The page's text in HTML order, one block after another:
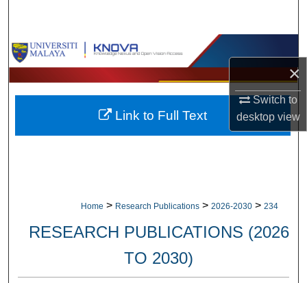
×
Switch to
desktopview
Browse Collections
My Account
About
Home > Research Publications > 2026-2030 > 234
RESEARCH PUBLICATIONS (2026
TO 2030)
Link to Full Text